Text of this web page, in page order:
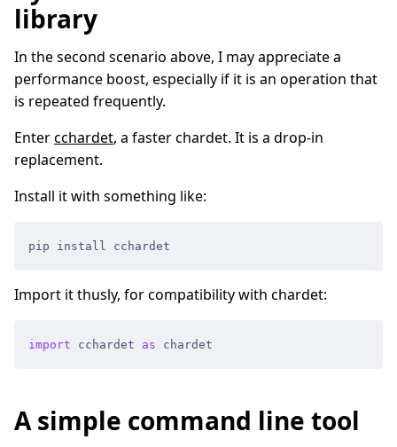
library
In the second scenario above, I may appreciate a
performance boost, especially if it is an operation that
is repeated frequently.
Entercchardet, a faster chardet. It is a drop-in
replacement.
Install it with something like:
pip install cchardet
Import it thusly, for compatibility with chardet:
import cchardet as chardet
A simple command line tool